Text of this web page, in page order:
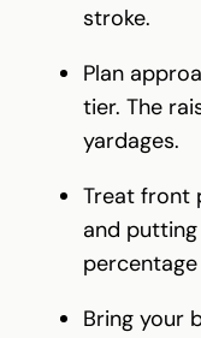
stroke.
Plan
tier. The
yardages.
Treat front
and
percentage
Bring your